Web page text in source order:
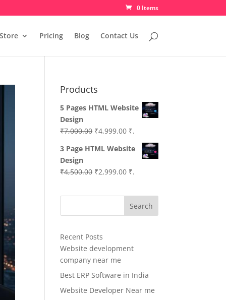
0 Items
Pricing Blog Contact Us
Products
5 Pages HTML Website
Design
₹7,000.00 Original
was:
₹4,999.00Current
price
is:
₹.
3 Page HTML Website
Design
₹4,500.00 Original
was:
₹2,999.00Current
is:
₹2,999.00.
₹.
Search
Recent Posts
Website development
company near me
Best ERP Software in India
Website Developer Near me